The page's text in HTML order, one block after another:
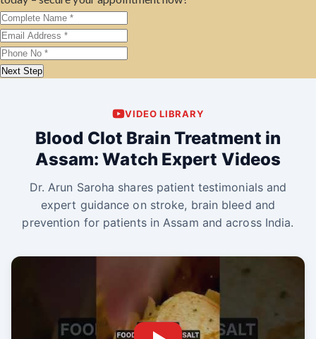
Next Step
VIDEO LIBRARY
Blood Clot Brain Treatment in
Assam: Watch Expert Videos
Dr. Arun Saroha shares patient testimonials and
expert guidance on stroke, brain bleed and
prevention for patients in Assam and across India.